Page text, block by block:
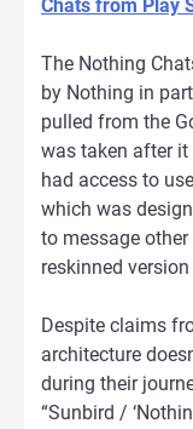
Chats from Play
The Nothing
by Nothing in
pulled from the
was taken after
had access to
which was
to message
reskinned
Despite claims
architecture
during their
“Sunbird /